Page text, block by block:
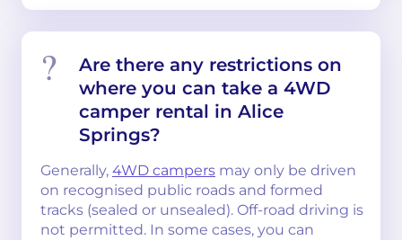
Are there any restrictions on
where you can take a 4WD
camper rental in Alice
Springs?
Generally, 4WD campers may only be driven
on recognised public roads and formed
tracks (sealed or unsealed). Off-road driving is
not permitted. In some cases, you can